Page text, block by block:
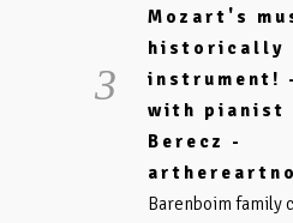
Mozart's
historically
instrument!
with pianist
Berecz -
Barenboim family